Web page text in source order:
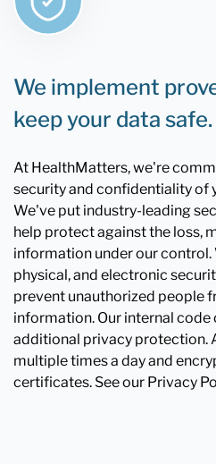
We implement
keep your data safe.
At HealthMatters, we're
security and confidentiality of
We've put industry-leading
help protect against the loss,
information under our control.
physical, and electronic
prevent unauthorized people
information. Our internal
additional privacy protection.
multiple times a day and
certificates. See our Privacy